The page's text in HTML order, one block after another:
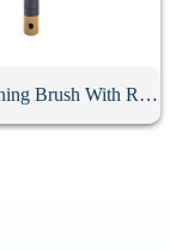
Bottle Cleaning Brush With Replacement Head